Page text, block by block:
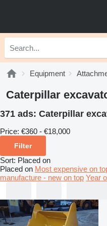
Equipment
Caterpillar
371 ads: Caterpillar
Price: €360 - €18,000
Filter
Sort: Placed on
Placed on Most expensive on
manufacture - new on top Year